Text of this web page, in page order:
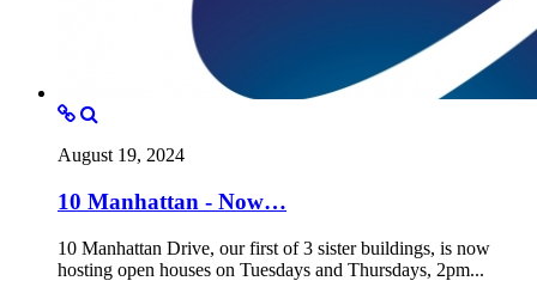
August 19, 2024
10 Manhattan - Now…
10 Manhattan Drive, our first of 3 sister buildings, is now
hosting open houses on Tuesdays and Thursdays, 2pm...